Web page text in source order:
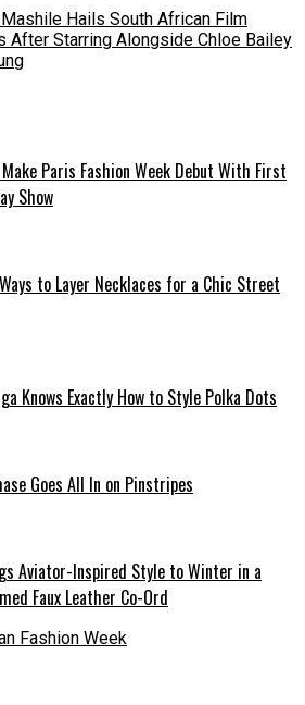
Hails South African Film
After Starring Alongside Chloe Bailey
Make Paris Fashion Week Debut With First
Show
to Layer Necklaces for a Chic Street
Knows Exactly How to Style Polka Dots
Goes All In on Pinstripes
Aviator-Inspired Style to Winter in a
Faux Leather Co-Ord
Fashion Week